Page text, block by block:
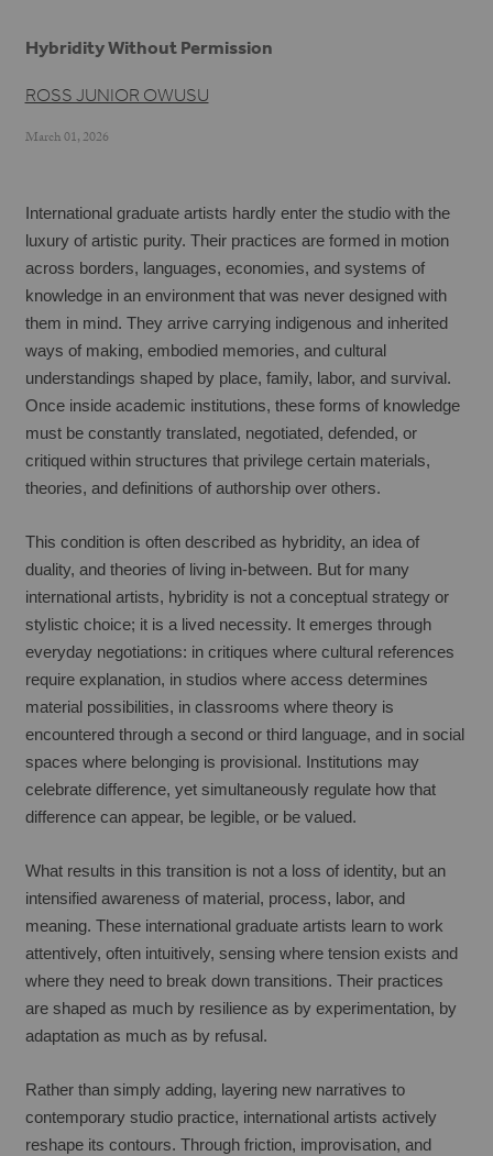
Hybridity Without Permission
ROSS JUNIOR OWUSU
March 01, 2026
International graduate artists hardly enter the studio with the
luxury of artistic purity. Their practices are formed in motion
across borders, languages, economies, and systems of
knowledge in an environment that was never designed with
them in mind. They arrive carrying indigenous and inherited
ways of making, embodied memories, and cultural
understandings shaped by place, family, labor, and survival.
Once inside academic institutions, these forms of knowledge
must be constantly translated, negotiated, defended, or
critiqued within structures that privilege certain materials,
theories, and definitions of authorship over others.
This condition is often described as hybridity, an idea of
duality, and theories of living in-between. But for many
international artists, hybridity is not a conceptual strategy or
stylistic choice; it is a lived necessity. It emerges through
everyday negotiations: in critiques where cultural references
require explanation, in studios where access determines
material possibilities, in classrooms where theory is
encountered through a second or third language, and in social
spaces where belonging is provisional. Institutions may
celebrate difference, yet simultaneously regulate how that
difference can appear, be legible, or be valued.
What results in this transition is not a loss of identity, but an
intensified awareness of material, process, labor, and
meaning. These international graduate artists learn to work
attentively, often intuitively, sensing where tension exists and
where they need to break down transitions. Their practices
are shaped as much by resilience as by experimentation, by
adaptation as much as by refusal.
Rather than simply adding, layering new narratives to
contemporary studio practice, international artists actively
reshape its contours. Through friction, improvisation, and